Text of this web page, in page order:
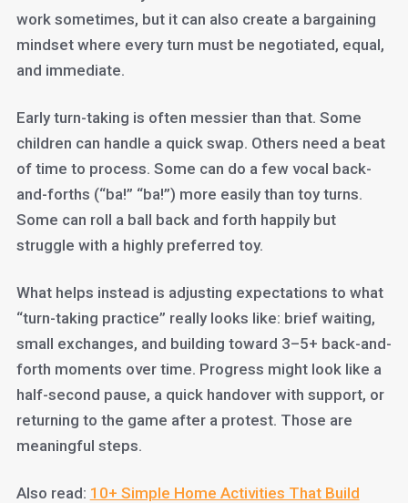
work sometimes, but it can also create a bargaining
mindset where every turn must be negotiated, equal,
and immediate.
Early turn-taking is often messier than that. Some
children can handle a quick swap. Others need a beat
of time to process. Some can do a few vocal back-
and-forths (“ba!” “ba!”) more easily than toy turns.
Some can roll a ball back and forth happily but
struggle with a highly preferred toy.
What helps instead is adjusting expectations to what
“turn-taking practice” really looks like: brief waiting,
small exchanges, and building toward 3–5+ back-and-
forth moments over time. Progress might look like a
half-second pause, a quick handover with support, or
returning to the game after a protest. Those are
meaningful steps.
Also read: 10+ Simple Home Activities That Build